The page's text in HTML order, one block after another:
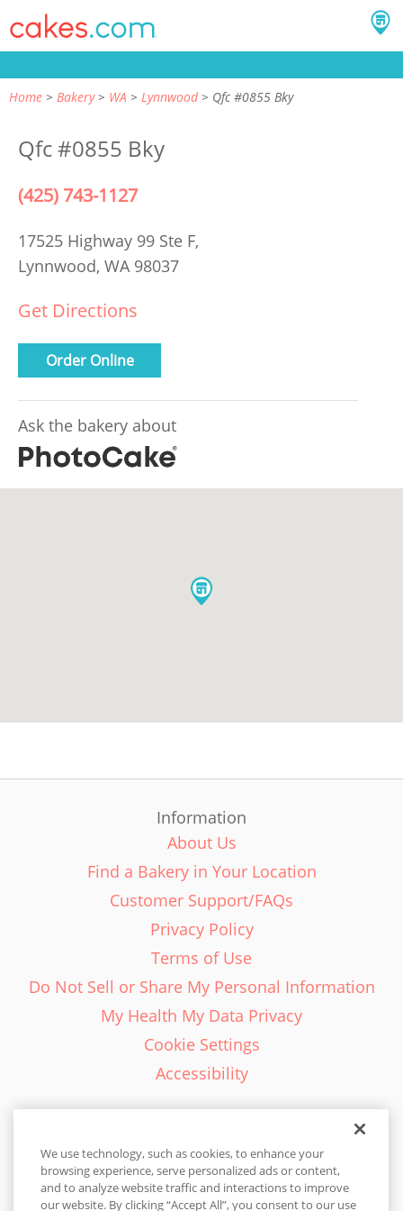
Home Bakery WA Lynnwood Qfc #0855 Bky
Qfc #0855 Bky
(425) 743-1127
17525 Highway 99 Ste F,
Lynnwood, WA 98037
Get Directions
Order Online
Ask the bakery about
Information
About Us
Find a Bakery in Your Location
Customer Support/FAQs
Privacy Policy
Terms of Use
Do Not Sell or Share My Personal Information
My Health My Data Privacy
Cookie Settings
Accessibility
English - EN
We use technology, such as cookies, to enhance your
browsing experience, serve personalized ads or content,
and to analyze website traffic and interactions to improve
our website. By clicking “Accept All”, you consent to our use